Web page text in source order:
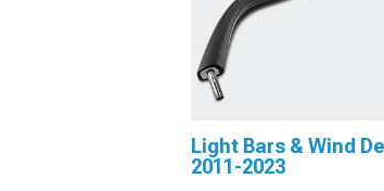
Light Bars & Wind
2011-2023